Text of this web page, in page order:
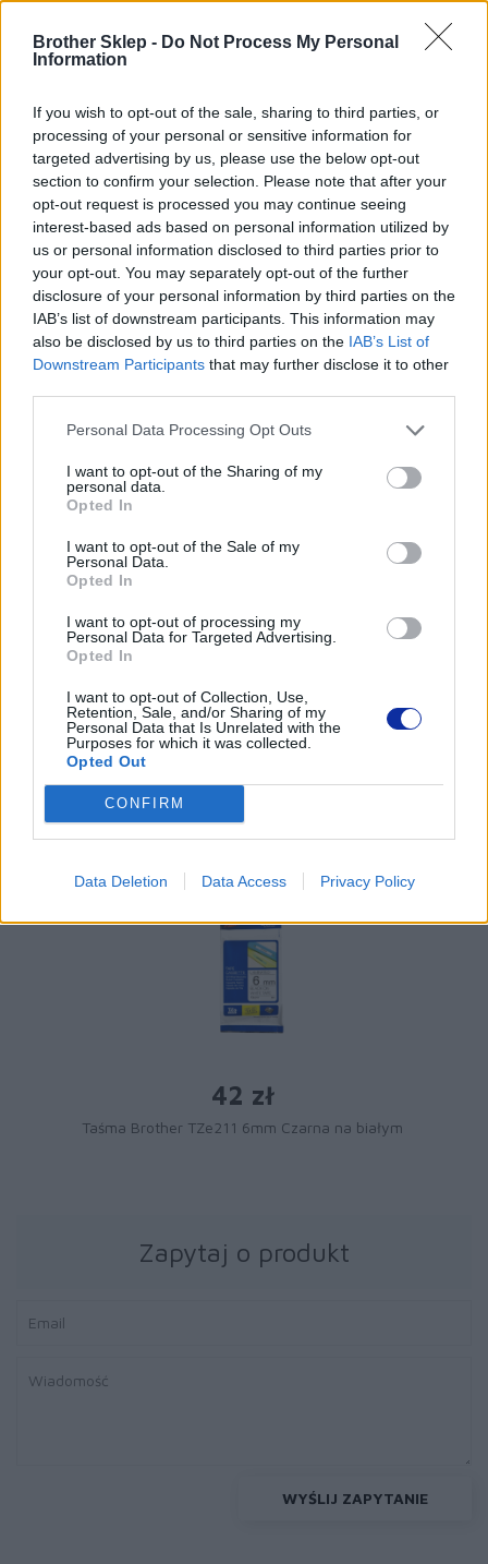
Brother Sklep - Do Not Process My Personal
Information
If you wish to opt-out of the sale, sharing to third parties, or
processing of your personal or sensitive information for
targeted advertising by us, please use the below opt-out
section to confirm your selection. Please note that after your
opt-out request is processed you may continue seeing
interest-based ads based on personal information utilized by
us or personal information disclosed to third parties prior to
your opt-out. You may separately opt-out of the further
disclosure of your personal information by third parties on the
IAB’s list of downstream participants. This information may
also be disclosed by us to third parties on the IAB’s List of
Downstream Participants that may further disclose it to other
Personal Data Processing Opt Outs
I want to opt-out of the Sharing of my
personal data.
Opted In
I want to opt-out of the Sale of my
Personal Data.
Opted In
I want to opt-out of processing my
Personal Data for Targeted Advertising.
Opted In
I want to opt-out of Collection, Use,
Retention, Sale, and/or Sharing of my
Personal Data that Is Unrelated with the
Purposes for which it was collected.
Opted Out
CONFIRM
Data Deletion Data Access Privacy Policy
DK22211
Dane producenta
Brother Central and Eastern Europe GmbH
Am Euro Platz 2/2/M1,
1120 Wiedeń, Austria
https://global.brother
Podmiot odpowiedzialny
02-674 Warszawa
https://brother.pl
Pomoc techniczna
POLECANE
PRODUKTY:
42 zł
Taśma Brother TZe211 6mm Czarna na białym
Zapytaj o produkt
WYŚLIJ ZAPYTANIE